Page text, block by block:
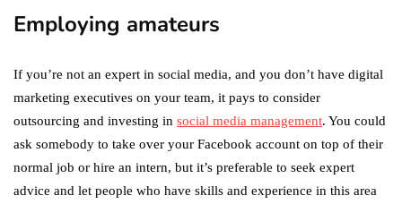
Employing amateurs
If you’re not an expert in social media, and you don’t have digital
marketing executives on your team, it pays to consider
outsourcing and investing in social media management. You could
ask somebody to take over your Facebook account on top of their
normal job or hire an intern, but it’s preferable to seek expert
advice and let people who have skills and experience in this area